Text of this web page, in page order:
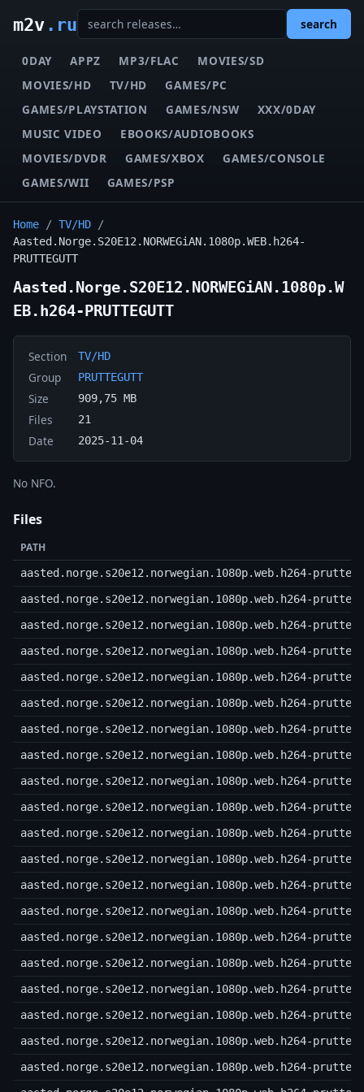
m2v.ru search
0DAY APPZ MP3/FLAC
MOVIES/SD
MOVIES/HD
TV/HD
GAMES/PC
GAMES/PLAYSTATION
GAMES/NSW
XXX/0DAY
MUSIC VIDEO
EBOOKS/AUDIOBOOKS
MOVIES/DVDR
GAMES/XBOX
GAMES/CONSOLE
GAMES/WII
GAMES/PSP
Home / TV/HD /
Aasted.Norge.S20E12.NORWEGiAN.1080p.WEB.h264-
PRUTTEGUTT
Aasted.Norge.S20E12.NORWEGiAN.1080p.W
EB.h264-PRUTTEGUTT
Section TV/HD
Group PRUTTEGUTT
Size 909,75 MB
Files 21
Date 2025-11-04
No NFO.
Files
PATH
aasted.norge.s20e12.norwegian.1080p.web.h264-
aasted.norge.s20e12.norwegian.1080p.web.h264-
aasted.norge.s20e12.norwegian.1080p.web.h264-
aasted.norge.s20e12.norwegian.1080p.web.h264-
aasted.norge.s20e12.norwegian.1080p.web.h264-
aasted.norge.s20e12.norwegian.1080p.web.h264-
aasted.norge.s20e12.norwegian.1080p.web.h264-
aasted.norge.s20e12.norwegian.1080p.web.h264-
aasted.norge.s20e12.norwegian.1080p.web.h264-
aasted.norge.s20e12.norwegian.1080p.web.h264-
aasted.norge.s20e12.norwegian.1080p.web.h264-
aasted.norge.s20e12.norwegian.1080p.web.h264-
aasted.norge.s20e12.norwegian.1080p.web.h264-
aasted.norge.s20e12.norwegian.1080p.web.h264-
aasted.norge.s20e12.norwegian.1080p.web.h264-
aasted.norge.s20e12.norwegian.1080p.web.h264-
aasted.norge.s20e12.norwegian.1080p.web.h264-
aasted.norge.s20e12.norwegian.1080p.web.h264-
aasted.norge.s20e12.norwegian.1080p.web.h264-
aasted.norge.s20e12.norwegian.1080p.web.h264-